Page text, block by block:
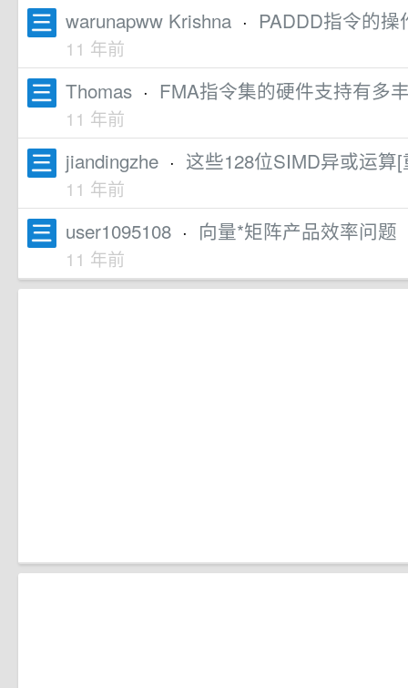
warunapww Krishna · PADDD指令的操
11 年前
Thomas · FMA指令集的硬件支持有多
11 年前
jiandingzhe · 这些128位SIMD异或运
11 年前
user1095108 · 向量*矩阵产品效率问题
11 年前